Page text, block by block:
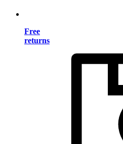
Free
returns